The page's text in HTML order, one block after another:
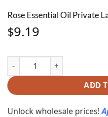
Rose Essential Oil Private
$9.19
Rose Essential Oil Private
ADD
Unlock wholesale prices!